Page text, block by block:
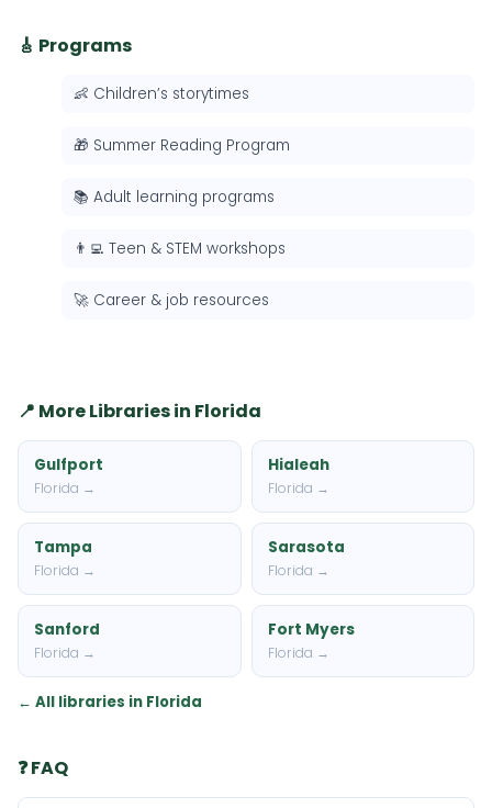
🎸 Programs
👶 Children’s storytimes
🎁 Summer Reading Program
📚 Adult learning programs
👨‍💻 Teen & STEM workshops
🚀 Career & job resources
📍 More Libraries in Florida
Gulfport
Florida →
Hialeah
Florida →
Tampa
Florida →
Sarasota
Florida →
Sanford
Florida →
Fort Myers
Florida →
← All libraries in Florida
❓ FAQ